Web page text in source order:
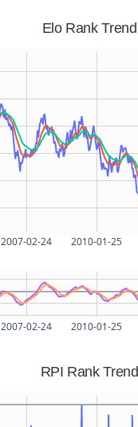
Elo Rank Trend
2007-02-24 2010-01-25
2007-02-24 2010-01-25
RPI Rank Trend